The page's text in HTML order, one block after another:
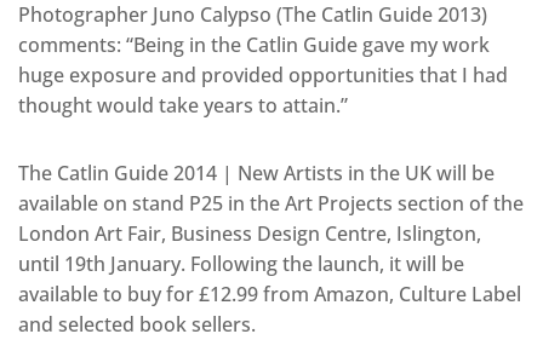
Photographer Juno Calypso (The Catlin Guide 2013)
comments: “Being in the Catlin Guide gave my work
huge exposure and provided opportunities that I had
thought would take years to attain.”
The Catlin Guide 2014 | New Artists in the UK will be
available on stand P25 in the Art Projects section of the
London Art Fair, Business Design Centre, Islington,
until 19th January. Following the launch, it will be
available to buy for £12.99 from Amazon, Culture Label
and selected book sellers.